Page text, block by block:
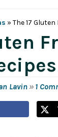
» The 17
Lavin » 1